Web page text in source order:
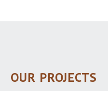
OUR PROJECTS